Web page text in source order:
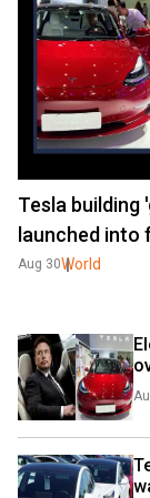
Tesla building
launched into
Aug 30World